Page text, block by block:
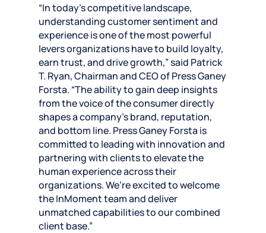
“In today’s competitive landscape,
understanding customer sentiment and
experience is one of the most powerful
levers organizations have to build loyalty,
earn trust, and drive growth,” said Patrick
T. Ryan, Chairman and CEO of Press Ganey
Forsta. “The ability to gain deep insights
from the voice of the consumer directly
shapes a company’s brand, reputation,
and bottom line. Press Ganey Forsta is
committed to leading with innovation and
partnering with clients to elevate the
human experience across their
organizations. We’re excited to welcome
the InMoment team and deliver
unmatched capabilities to our combined
client base.”